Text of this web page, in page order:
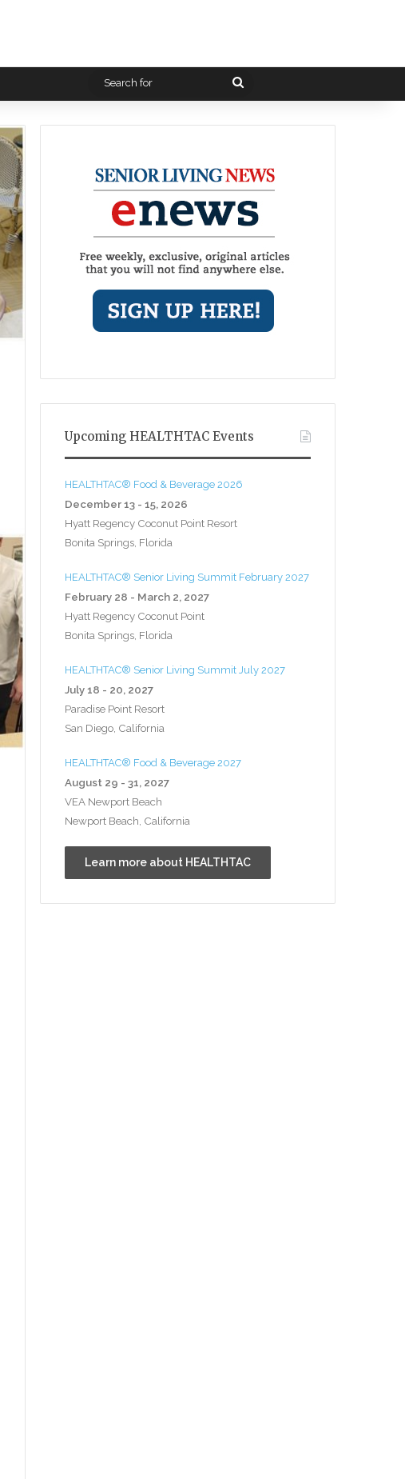
Search
Upcoming HEALTHTAC Events
HEALTHTAC® Food & Beverage 2026
December 13 - 15, 2026
Hyatt Regency Coconut Point Resort
Bonita Springs, Florida
HEALTHTAC® Senior Living Summit February 2027
February 28 - March 2, 2027
Hyatt Regency Coconut Point
Bonita Springs, Florida
HEALTHTAC® Senior Living Summit July 2027
July 18 - 20, 2027
Paradise Point Resort
San Diego, California
HEALTHTAC® Food & Beverage 2027
August 29 - 31, 2027
VEA Newport Beach
Newport Beach, California
Learn more about HEALTHTAC